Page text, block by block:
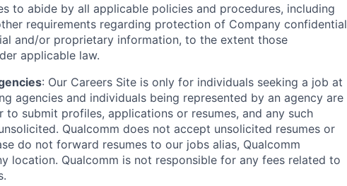
to abide by all applicable policies and procedures, including
requirements regarding protection of Company confidential
and/or proprietary information, to the extent those
applicable law.
: Our Careers Site is only for individuals seeking a job at
agencies and individuals being represented by an agency are
submit profiles, applications or resumes, and any such
Qualcomm does not accept unsolicited resumes or
do not forward resumes to our jobs alias, Qualcomm
location. Qualcomm is not responsible for any fees related to